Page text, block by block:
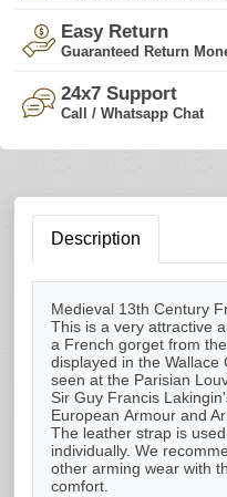
Easy Return
Guaranteed Return
24x7 Support
Call / Whatsapp Chat
Description
Medieval 13th Century
This is a very attractive
a French gorget from
displayed in the Wallace
seen at the Parisian
Sir Guy Francis
European Armour and
The leather strap is
individually. We
other arming wear with
comfort.